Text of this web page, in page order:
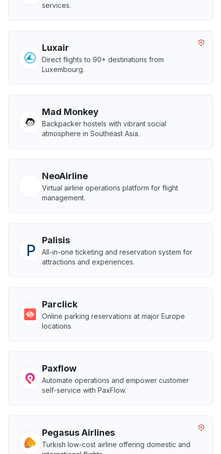
services.
Luxair
Direct flights to 90+ destinations from
Luxembourg.
Mad Monkey
Backpacker hostels with vibrant social
atmosphere in Southeast Asia.
NeoAirline
Virtual airline operations platform for flight
management.
Palisis
All-in-one ticketing and reservation system for
attractions and experiences.
Parclick
Online parking reservations at major Europe
locations.
Paxflow
Automate operations and empower customer
self-service with PaxFlow.
Pegasus Airlines
Turkish low-cost airline offering domestic and